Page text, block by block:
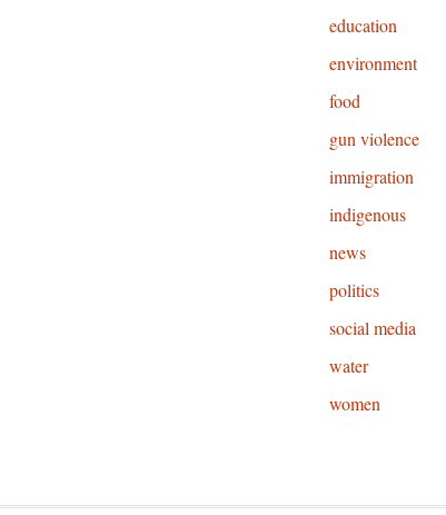
education
environment
food
gun violence
immigration
indigenous
news
politics
social media
water
women